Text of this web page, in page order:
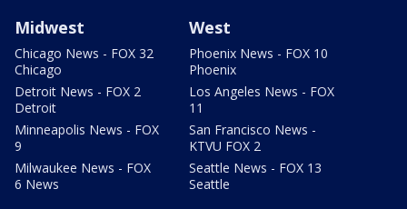
Midwest
Chicago News - FOX 32
Chicago
Detroit News - FOX 2
Detroit
Minneapolis News - FOX
9
Milwaukee News - FOX
6 News
West
Phoenix News - FOX 10
Phoenix
Los Angeles News - FOX
11
San Francisco News -
KTVU FOX 2
Seattle News - FOX 13
Seattle